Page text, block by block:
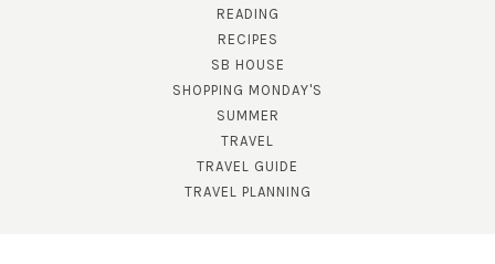
READING
RECIPES
SB HOUSE
SHOPPING MONDAY'S
SUMMER
TRAVEL
TRAVEL GUIDE
TRAVEL PLANNING
SUBSCRIBE!
GET UPDATES STRAIGHT TO YOUR INBOX!